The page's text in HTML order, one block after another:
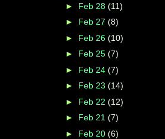
► Feb 28 (11)
► Feb 27 (8)
► Feb 26 (10)
► Feb 25 (7)
► Feb 24 (7)
► Feb 23 (14)
► Feb 22 (12)
► Feb 21 (7)
► Feb 20 (6)